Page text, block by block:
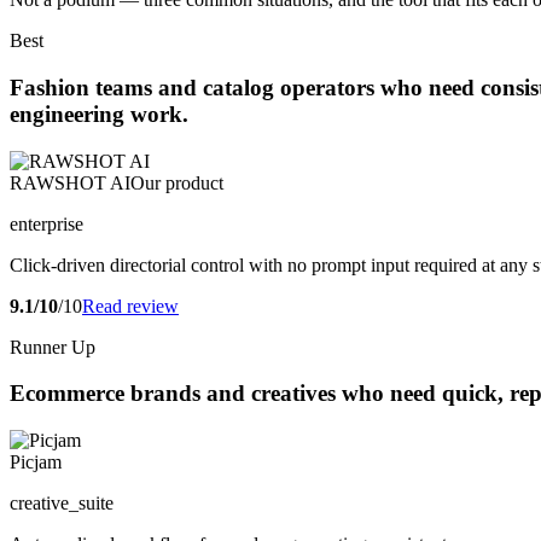
Best
Fashion teams and catalog operators who need
engineering work.
RAWSHOT AIOur product
enterprise
Click-driven directorial control with no prompt input required at any
9.1/10/10Read review
Runner Up
Ecommerce brands and creatives who need quick,
Picjam
creative_suite